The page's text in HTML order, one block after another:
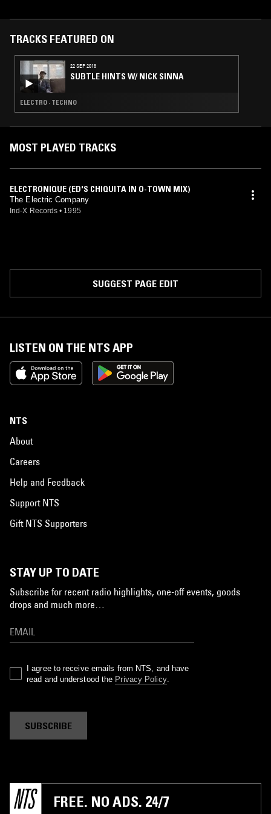
TRACKS FEATURED ON
22 SEP 2018
SUBTLE HINTS W/ NICK SINNA
ELECTRO · TECHNO
MOST PLAYED TRACKS
ELECTRONIQUE (ED'S CHIQUITA IN O-TOWN MIX)
The Electric Company
Ind-X Records • 1995
SUGGEST PAGE EDIT
LISTEN ON THE NTS APP
NTS
About
Careers
Help and Feedback
Support NTS
Gift NTS Supporters
STAY UP TO DATE
Subscribe for recent radio highlights, one-off events, goods
drops and much more…
I agree to receive emails from NTS, and have
read and understood the Privacy Policy.
SUBSCRIBE
FREE. NO ADS. 24/7